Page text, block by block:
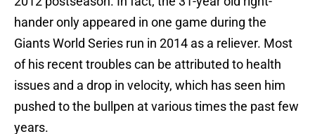
hander only appeared in one game during the
Giants World Series run in 2014 as a reliever. Most
of his recent troubles can be attributed to health
issues and a drop in velocity, which has seen him
pushed to the bullpen at various times the past few
years.